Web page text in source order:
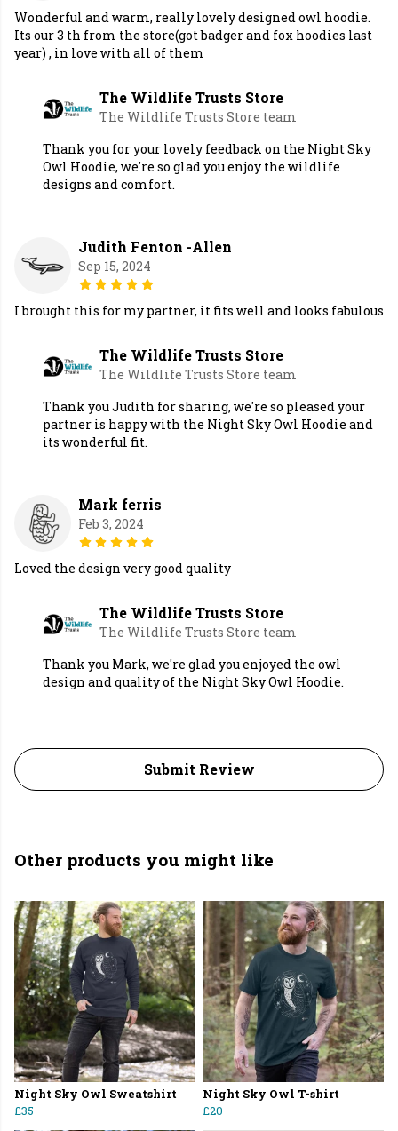
Wonderful and warm, really lovely designed owl hoodie.
Its our 3 th from the store(got badger and fox hoodies last
year) , in love with all of them
The Wildlife Trusts Store
The Wildlife Trusts Store team
Thank you for your lovely feedback on the Night Sky
Owl Hoodie, we're so glad you enjoy the wildlife
designs and comfort.
Judith Fenton -Allen
Sep 15, 2024
I brought this for my partner, it fits well and looks fabulous
The Wildlife Trusts Store
The Wildlife Trusts Store team
Thank you Judith for sharing, we're so pleased your
partner is happy with the Night Sky Owl Hoodie and
its wonderful fit.
Mark ferris
Feb 3, 2024
Loved the design very good quality
The Wildlife Trusts Store
The Wildlife Trusts Store team
Thank you Mark, we're glad you enjoyed the owl
design and quality of the Night Sky Owl Hoodie.
Submit Review
Other products you might like
Night Sky Owl Sweatshirt
£35
Night Sky Owl T-shirt
£20